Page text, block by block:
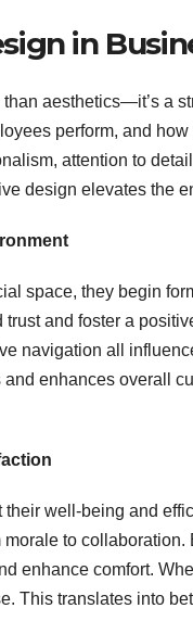
in
aesthetics—it’s a
perform, and
attention to
design elevates the
space, they begin
and foster a
navigation all
enhances overall
well-being and
to
enhance comfort.
This translates into